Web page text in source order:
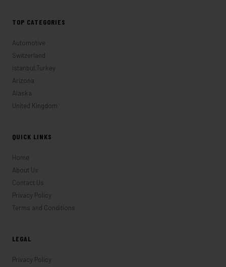
TOP CATEGORIES
Automotive
Switzerland
Istanbul,Turkey
Arizona
Alaska
United Kingdom
QUICK LINKS
Home
About Us
Contact Us
Privacy Policy
Terms and Conditions
LEGAL
Privacy Policy